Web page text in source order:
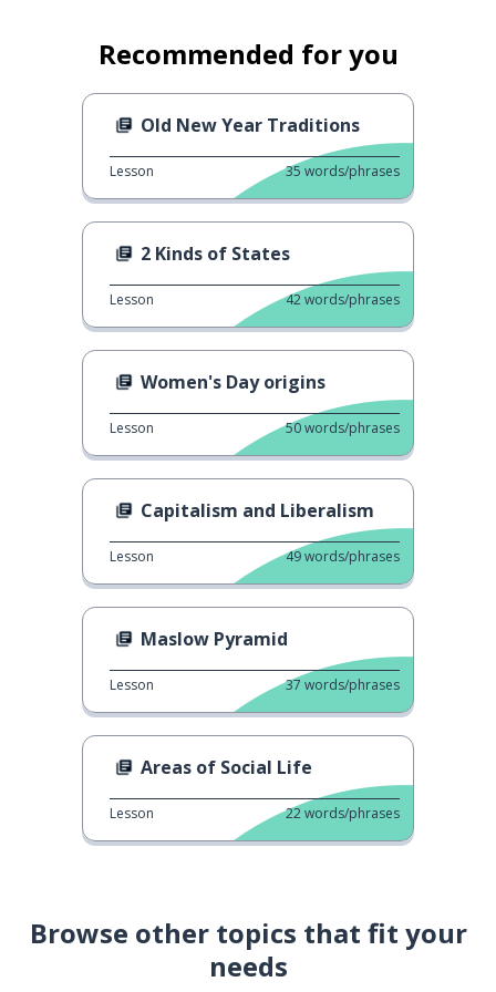
Recommended for you
Old New Year Traditions
Lesson 35 words/phrases
2 Kinds of States
Lesson 42words/phrases
Women's Day origins
Lesson 50words/phrases
Capitalism and Liberalism
Lesson 49words/phrases
Maslow Pyramid
Lesson 37 words/phrases
Areas of Social Life
Lesson 22words/phrases
Browse other topics that fit your
needs